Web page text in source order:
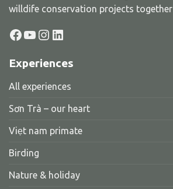
willdife conservation projects together
Facebook
YouTube
Instagram
LinkedIn
Experiences
All experiences
Sơn Trà – our heart
Viẹt nam primate
Birding
Nature & holiday